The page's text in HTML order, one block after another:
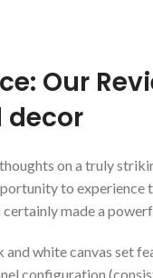
Our
decor
on a ‍truly
to experience
made a
white canvas set
configuration